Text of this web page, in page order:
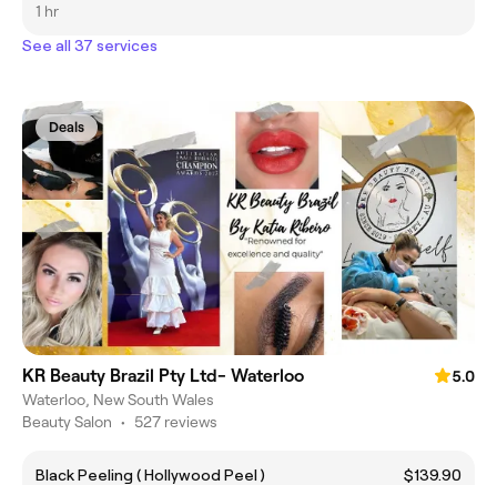
1 hr
See all 37 services
Deals
KR Beauty Brazil Pty Ltd- Waterloo
5.0
Waterloo, New South Wales
Beauty Salon • 527 reviews
Black Peeling ( Hollywood Peel ) $139.90